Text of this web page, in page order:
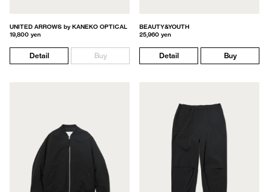
UNITED ARROWS by KANEKO OPTICAL
19,800 yen
Detail Buy
BEAUTY&YOUTH
25,960 yen
Detail Buy